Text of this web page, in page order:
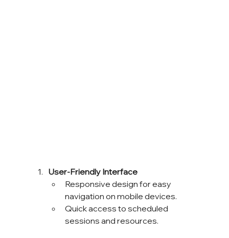
User-Friendly Interface
Responsive design for easy
navigation on mobile devices.
Quick access to scheduled
sessions and resources.